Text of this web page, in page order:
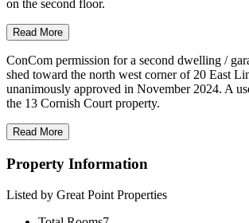
on the second floor.
Read More
ConCom permission for a second dwelling /
shed toward the north west corner of 20 East
unanimously approved in November 2024. A
the 13 Cornish Court property.
Read More
Property Information
Listed by Great Point Properties